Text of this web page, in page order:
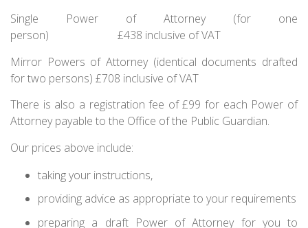
Single Power of Attorney (for one
person) £438 inclusive of VAT
Mirror Powers of Attorney (identical documents drafted
for two persons) £708 inclusive of VAT
There is also a registration fee of £99 for each Power of
Attorney payable to the Office of the Public Guardian.
Our prices above include:
taking your instructions,
providing advice as appropriate to your requirements
preparing a draft Power of Attorney for you to